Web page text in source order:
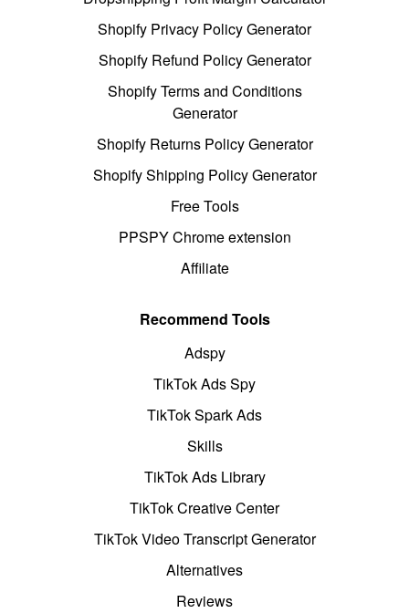
Shopify Privacy Policy Generator
Shopify Refund Policy Generator
Shopify Terms and Conditions
Generator
Shopify Returns Policy Generator
Shopify Shipping Policy Generator
Free Tools
PPSPY Chrome extension
Affiliate
Recommend Tools
Adspy
TikTok Ads Spy
TikTok Spark Ads
Skills
TikTok Ads Library
TikTok Creative Center
TikTok Video Transcript Generator
Alternatives
Reviews